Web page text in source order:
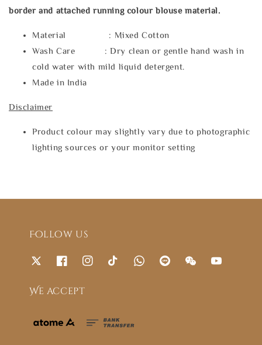
border and attached running colour blouse material.
Material : Mixed Cotton
Wash Care : Dry clean or gentle hand wash in
cold water with mild liquid detergent.
Made in India
Disclaimer
Product colour may slightly vary due to photographic
lighting sources or your monitor setting
Follow us
We accept